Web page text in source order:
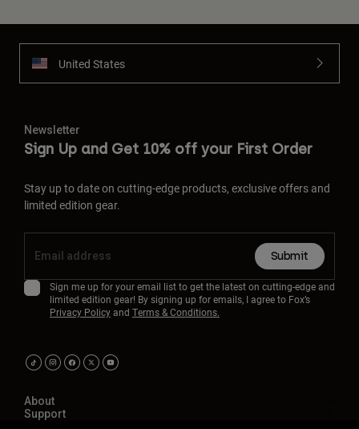
United States
Newsletter
Sign Up and Get 10% off your First Order
Stay up to date on cutting-edge products, exclusive offers and
limited edition gear.
Submit
Sign me up for your email list to get the latest on cutting-edge and
limited edition gear! By signing up for emails, I agree to Fox’s
Privacy Policyand Terms & Conditions.
About
Support